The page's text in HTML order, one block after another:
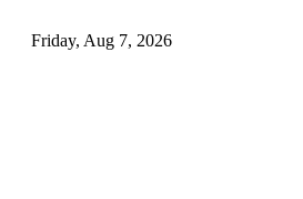
Friday, Aug 7, 2026